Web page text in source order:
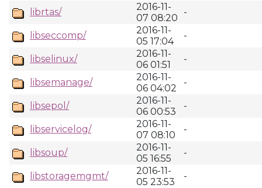
librtas/
2016-11-
07 08:20
-
libseccomp/
2016-11-
05 17:04
-
libselinux/
2016-11-
06 01:51
-
libsemanage/
2016-11-
06 04:02
-
libsepol/
2016-11-
06 00:53
-
libservicelog/
2016-11-
07 08:10
-
libsoup/
2016-11-
05 16:55
-
libstoragemgmt/
2016-11-
05 23:53
-